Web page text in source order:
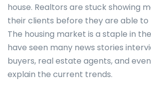
house. Realtors are stuck showing
their clients before they are able
The housing market is a staple in
have seen many news stories
buyers, real estate agents, and
explain the current trends.